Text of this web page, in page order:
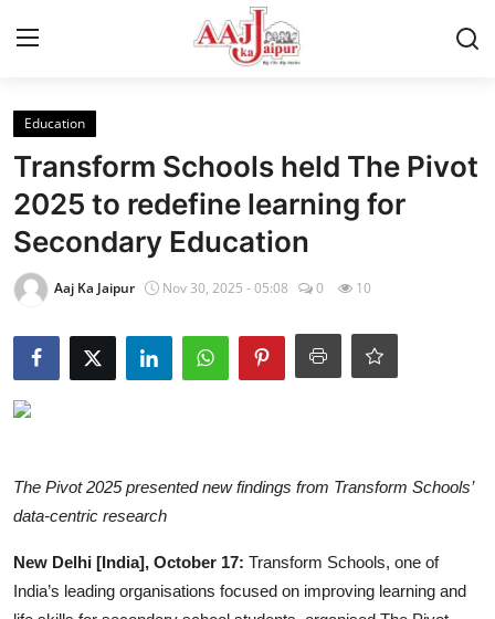
Login
Home
Contact Us
About Us
Entertainment
Lifestyle
Business
People & Culture
Education
Transform Schools held The Pivot
2025 to redefine learning for
Secondary Education
Aaj Ka Jaipur Nov 30, 2025 - 05:08 0 10
The Pivot 2025 presented new findings from Transform Schools’
data-centric research
New Delhi [India], October 17: Transform Schools, one of
India’s leading organisations focused on improving learning and